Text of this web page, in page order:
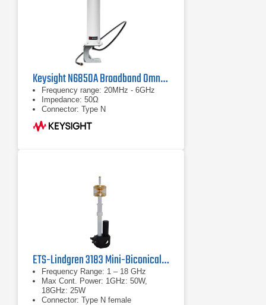
Keysight N6850A Broadband Omnidirectional Antenna
Frequency range: 20MHz - 6GHz
Impedance: 50Ω
Connector: Type N
ETS-Lindgren 3183 Mini-Biconical Antenna
Frequency Range: 1 – 18 GHz
Max Cont. Power: 1GHz: 50W,
18GHz: 25W
Connector: Type N female